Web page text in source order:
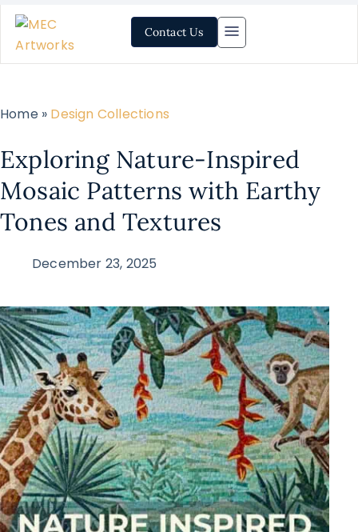
Contact Us
Home » Design Collections
Exploring Nature-Inspired
Mosaic Patterns with Earthy
Tones and Textures
December 23, 2025